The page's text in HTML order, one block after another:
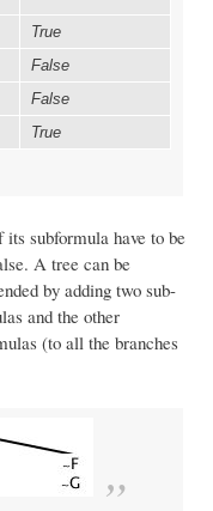
True
False
False
True
subformula have to be
A tree can be
by adding two sub-
and the other
(to all the branches